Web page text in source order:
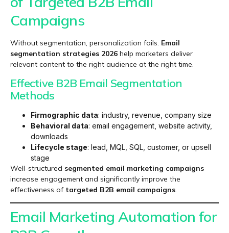
Campaigns
Without segmentation, personalization fails. Email
segmentation strategies 2026 help marketers deliver
relevant content to the right audience at the right time.
Effective B2B Email Segmentation
Methods
Firmographic data: industry, revenue, company size
Behavioral data: email engagement, website activity,
downloads
Lifecycle stage: lead, MQL, SQL, customer, or upsell
stage
Well-structured segmented email marketing campaigns
increase engagement and significantly improve the
effectiveness of targeted B2B email campaigns.
Email Marketing Automation for